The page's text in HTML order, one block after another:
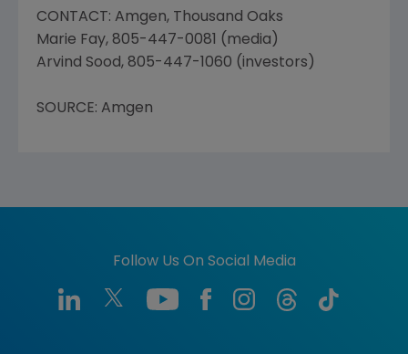
CONTACT: Amgen, Thousand Oaks
Marie Fay, 805-447-0081 (media)
Arvind Sood, 805-447-1060 (investors)
SOURCE: Amgen
Follow Us On Social Media